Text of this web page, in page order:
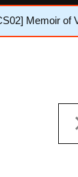
Memoir of